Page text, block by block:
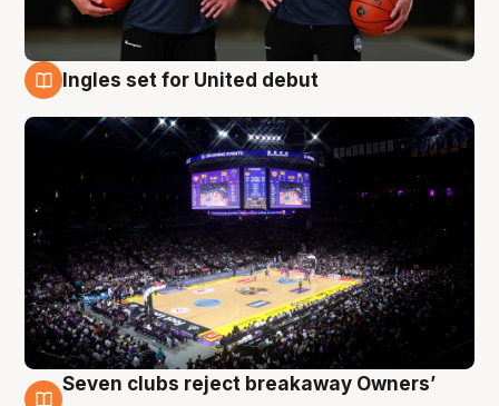
Ingles set for United debut
Seven clubs reject breakaway Owners’